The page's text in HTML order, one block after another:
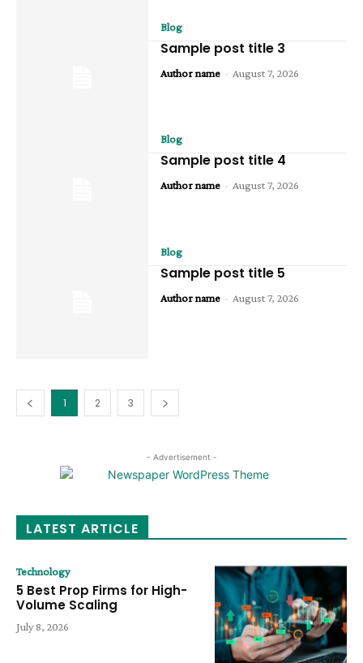
Blog
Sample post title 3
Author name - August 7, 2026
Blog
Sample post title 4
Author name - August 7, 2026
Blog
Sample post title 5
Author name - August 7, 2026
1 2 3
- Advertisement -
LATEST ARTICLE
Technology
5 Best Prop Firms for High-
Volume Scaling
July 8, 2026